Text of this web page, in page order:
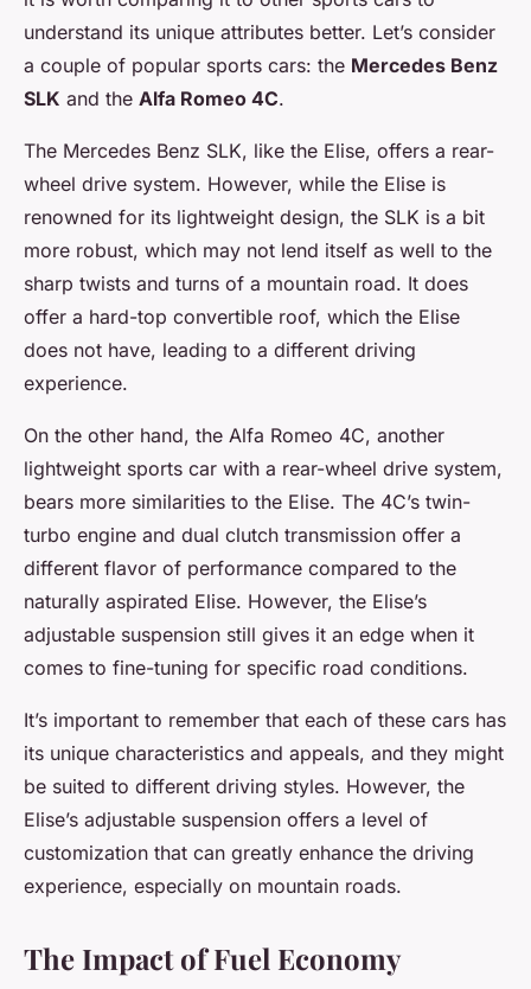
understand its unique attributes better. Let’s consider
a couple of popular sports cars: the Mercedes Benz
SLK and the Alfa Romeo 4C.
The Mercedes Benz SLK, like the Elise, offers a rear-
wheel drive system. However, while the Elise is
renowned for its lightweight design, the SLK is a bit
more robust, which may not lend itself as well to the
sharp twists and turns of a mountain road. It does
offer a hard-top convertible roof, which the Elise
does not have, leading to a different driving
experience.
On the other hand, the Alfa Romeo 4C, another
lightweight sports car with a rear-wheel drive system,
bears more similarities to the Elise. The 4C’s twin-
turbo engine and dual clutch transmission offer a
different flavor of performance compared to the
naturally aspirated Elise. However, the Elise’s
adjustable suspension still gives it an edge when it
comes to fine-tuning for specific road conditions.
It’s important to remember that each of these cars has
its unique characteristics and appeals, and they might
be suited to different driving styles. However, the
Elise’s adjustable suspension offers a level of
customization that can greatly enhance the driving
experience, especially on mountain roads.
The Impact of Fuel Economy